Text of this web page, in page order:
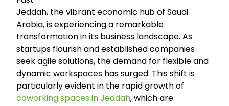
Jeddah, the vibrant economic hub of Saudi
Arabia, is experiencing a remarkable
transformation in its business landscape. As
startups flourish and established companies
seek agile solutions, the demand for flexible and
dynamic workspaces has surged. This shift is
particularly evident in the rapid growth of
coworking spaces in Jeddah, which are